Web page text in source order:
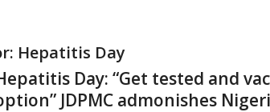
Hepatitis Day
Day: “Get tested and
JDPMC admonishes